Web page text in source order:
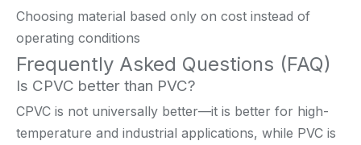
Choosing material based only on cost instead of
operating conditions
Frequently Asked Questions (FAQ)
Is CPVC better than PVC?
CPVC is not universally better—it is better for high-
temperature and industrial applications, while PVC is